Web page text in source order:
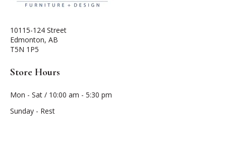
10115-124 Street
Edmonton, AB
T5N 1P5
Store Hours
Mon - Sat / 10:00 am - 5:30 pm
Sunday - Rest